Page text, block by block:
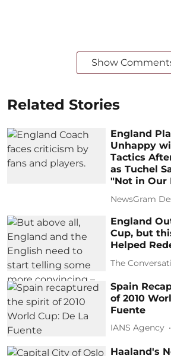
Show
Related Stories
England
Unhappy
Tactics
as Tuchel
"Not in Our
NewsGram
England
Cup, but
Helped
The
Spain
of 2010
Fuente
IANS Agency
Haaland's